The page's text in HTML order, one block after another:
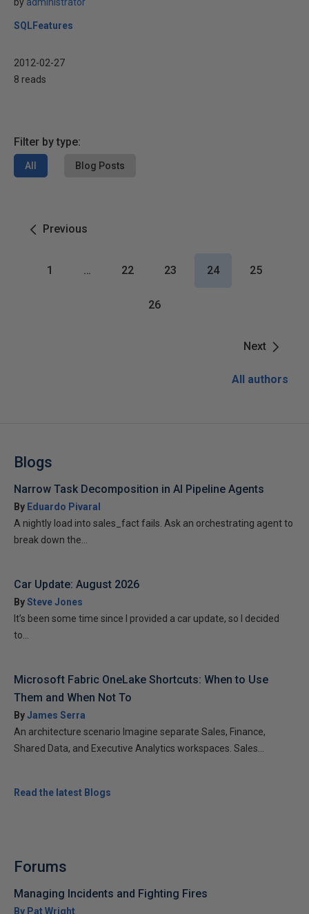
SQLFeatures
2012-02-27
8 reads
Filter by type:
All Blog Posts
Previous
Next
1 … 22 23 24 25
26
All authors
Blogs
Narrow Task Decomposition in AI Pipeline Agents
By Eduardo Pivaral
A nightly load into sales_fact fails. Ask an orchestrating agent to
break down the...
Car Update: August 2026
BySteve Jones
It’s been some time since I provided a car update, so I decided
to...
Microsoft Fabric OneLake Shortcuts: When to Use
Them and When Not To
ByJames Serra
An architecture scenario Imagine separate Sales, Finance,
Shared Data, and Executive Analytics workspaces. Sales...
Read the latest Blogs
Forums
Managing Incidents and Fighting Fires
By Pat Wright